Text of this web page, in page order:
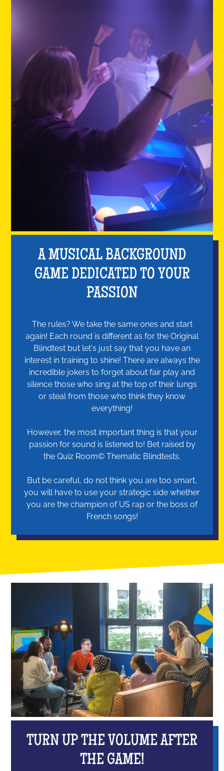
A MUSICAL BACKGROUND
GAME DEDICATED TO YOUR
PASSION
The rules? We take the same ones and start
again! Each round is different as for the Original
Blindtest but let's just say that you have an
interest in training to shine! There are always the
incredible jokers to forget about fair play and
silence those who sing at the top of their lungs
or steal from those who think they know
everything!
However, the most important thing is that your
passion for sound is listened to! Bet raised by
the Quiz Room© Thematic Blindtests.
But be careful, do not think you are too smart,
you will have to use your strategic side whether
you are the champion of US rap or the boss of
French songs!
TURN UP THE VOLUME AFTER
THE GAME!